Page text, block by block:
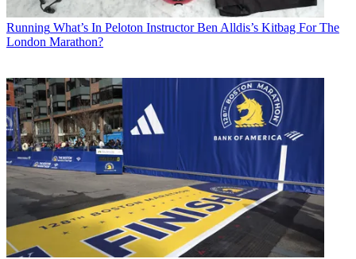
Running What’s In Peloton Instructor Ben Alldis’s Kitbag For The
London Marathon?